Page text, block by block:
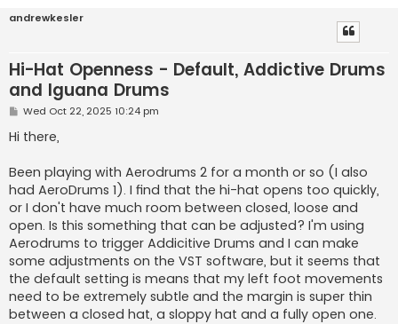
andrewkesler
Hi-Hat Openness - Default, Addictive Drums
and Iguana Drums
P
s
Wed Oct 22, 2025 10:24 pm
Hi there,
Been playing with Aerodrums 2 for a month or so (I also
had AeroDrums 1). I find that the hi-hat opens too quickly,
or I don't have much room between closed, loose and
open. Is this something that can be adjusted? I'm using
Aerodrums to trigger Addicitive Drums and I can make
some adjustments on the VST software, but it seems that
the default setting is means that my left foot movements
need to be extremely subtle and the margin is super thin
between a closed hat, a sloppy hat and a fully open one.